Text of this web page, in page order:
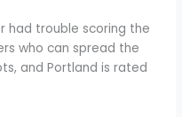
had trouble scoring the
who can spread the
and Portland is rated